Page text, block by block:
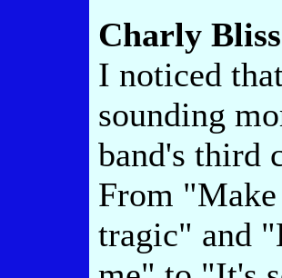
Charly
I noticed
sounding
band's third
From
tragic" and